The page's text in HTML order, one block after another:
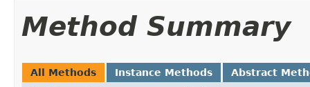
Method Summary
All Methods Instance Methods Abstract